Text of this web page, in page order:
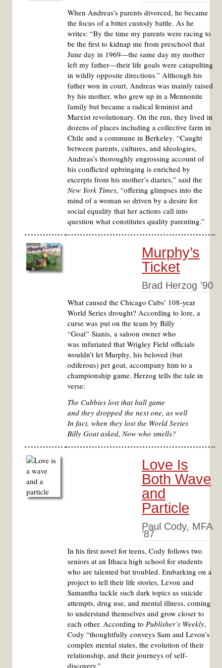
When Andreas’s parents divorced, he became
the focus of a bitter custody battle. As he
writes: “By the time my parents were racing to
be the first to kidnap me from preschool that
June day in 1969—the same day my mother
left my father—their life goals were catapulting
in wildly opposite directions.” Although his
father won in court, Andreas was mainly raised
by his mother, who grew up in a Mennonite
family but became a radical feminist and
Marxist revolutionary. On the run, they lived in
dozens of places including a collective farm in
Chile and a commune in Berkeley. “Caught
between parents, cultures, and ideologies,
Andreas’s thoroughly engrossing account of
his conflicted upbringing is enriched by
excerpts from his mother’s diaries,” said the
New York Times, “offering glimpses into the
mind of a woman so driven by a desire for
social equality that her actions call into
question what constitutes quality parenting.”
Murphy’s
Ticket
Brad Herzog ’90
What caused the Chicago Cubs’ 108-year
World Series drought? According to lore, a
curse was put on the team by Billy
“Goat” Sianis, a saloon owner who
was infuriated that Wrigley Field officials
wouldn’t let Murphy, his beloved (but
odiferous) pet goat, accompany him to a
championship game. Herzog tells the tale in
verse:
The Cubbies lost that ball game
and they dropped the next one, as well
In fact, when they lost the World Series
Billy Goat asked, Now who smells?
Love Is
Both Wave
and
Particle
Paul Cody, MFA
’87
In his first novel for teens, Cody follows two
seniors at an Ithaca high school for students
who are talented but troubled. Embarking on a
project to tell their life stories, Levon and
Samantha tackle such dark topics as suicide
attempts, drug use, and mental illness, coming
to understand themselves and grow closer to
each other. According to Publisher’s Weekly,
Cody “thoughtfully conveys Sam and Levon’s
complex mental states, the evolution of their
relationship, and their journeys of self-
discovery.”